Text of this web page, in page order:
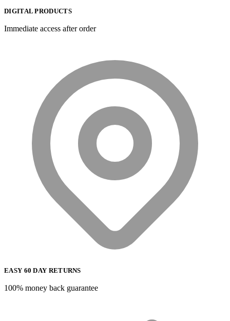
DIGITAL PRODUCTS
Immediate access after order
EASY 60 DAY RETURNS
100% money back guarantee